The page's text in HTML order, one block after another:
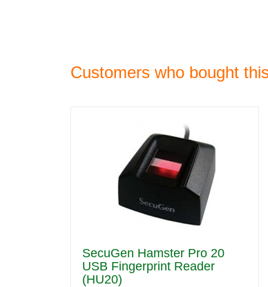
Customers who bought
SecuGen Hamster Pro 20
USB Fingerprint Reader
(HU20)